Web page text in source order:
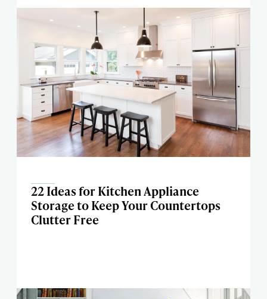
22 Ideas for Kitchen Appliance
Storage to Keep Your Countertops
Clutter Free